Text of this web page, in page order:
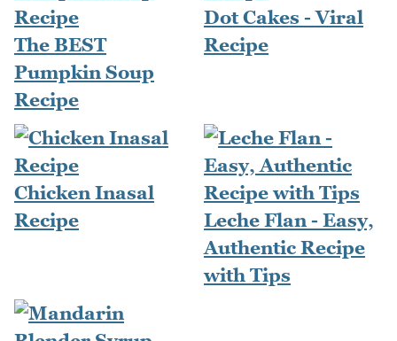
The BEST
Pumpkin Soup
Recipe
Dot Cakes - Viral
Recipe
Chicken Inasal
Recipe
Leche Flan - Easy,
Authentic Recipe
with Tips